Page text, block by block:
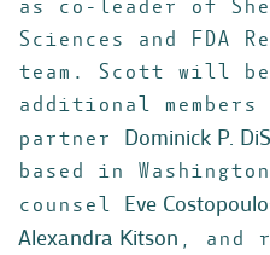
as co-leader of
Sciences and FDA
team. Scott will
additional
partner Dominick P.
based in
counsel Eve
Alexandra Kitson , and